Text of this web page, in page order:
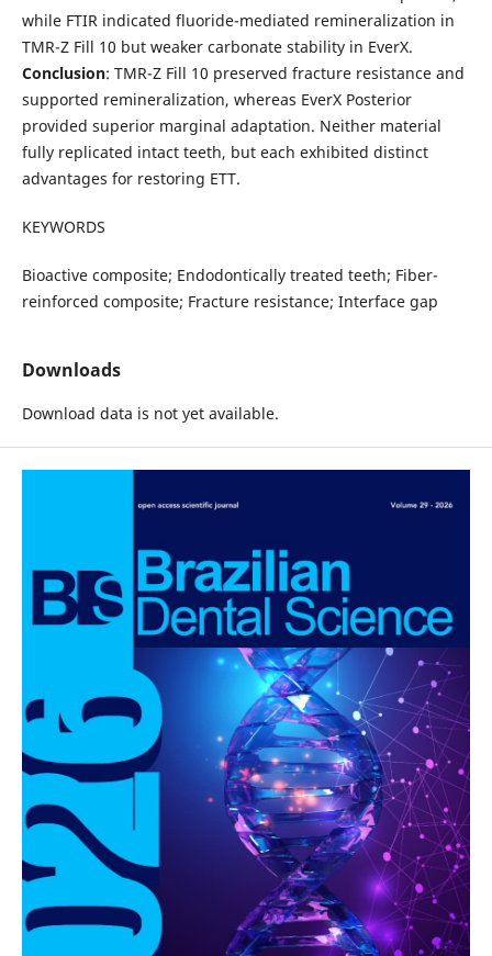
while FTIR indicated fluoride-mediated remineralization in
TMR-Z Fill 10 but weaker carbonate stability in EverX.
Conclusion: TMR-Z Fill 10 preserved fracture resistance and
supported remineralization, whereas EverX Posterior
provided superior marginal adaptation. Neither material
fully replicated intact teeth, but each exhibited distinct
advantages for restoring ETT.
KEYWORDS
Bioactive composite; Endodontically treated teeth; Fiber-
reinforced composite; Fracture resistance; Interface gap
Downloads
Download data is not yet available.